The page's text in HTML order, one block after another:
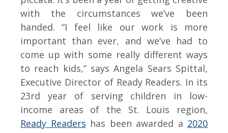
with the circumstances we’ve been
handed. “I feel like our work is more
important than ever, and we’ve had to
come up with some really different ways
to reach kids,” says Angela Sears Spittal,
Executive Director of Ready Readers. In its
23rd year of serving children in low-
income areas of the St. Louis region,
Ready Readers has been awarded a 2020